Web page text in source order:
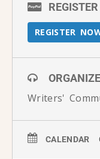
REGISTER
REGISTER
Writers'
CALENDAR